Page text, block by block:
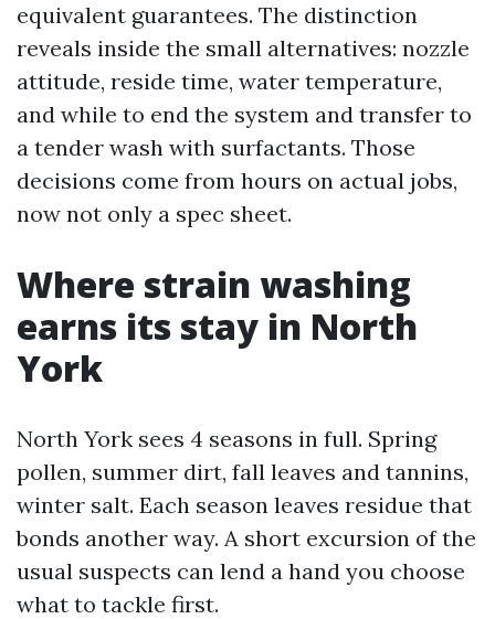
equivalent guarantees. The distinction
reveals inside the small alternatives: nozzle
attitude, reside time, water temperature,
and while to end the system and transfer to
a tender wash with surfactants. Those
decisions come from hours on actual jobs,
now not only a spec sheet.
Where strain washing
earns its stay in North
York
North York sees 4 seasons in full. Spring
pollen, summer dirt, fall leaves and tannins,
winter salt. Each season leaves residue that
bonds another way. A short excursion of the
usual suspects can lend a hand you choose
what to tackle first.